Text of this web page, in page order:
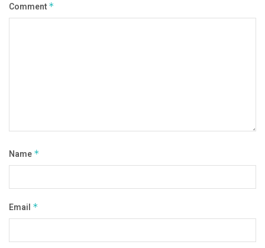
Comment *
Name *
Email *